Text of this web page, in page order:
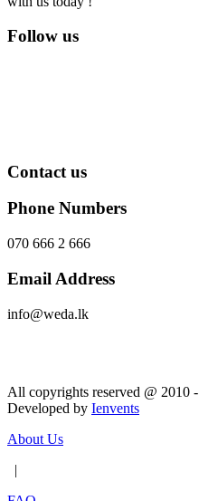
Follow us
Contact us
Phone Numbers
070 666 2 666
Email Address
info@weda.lk
All copyrights reserved @ 2010 -
Developed by Ienvents
About Us
|